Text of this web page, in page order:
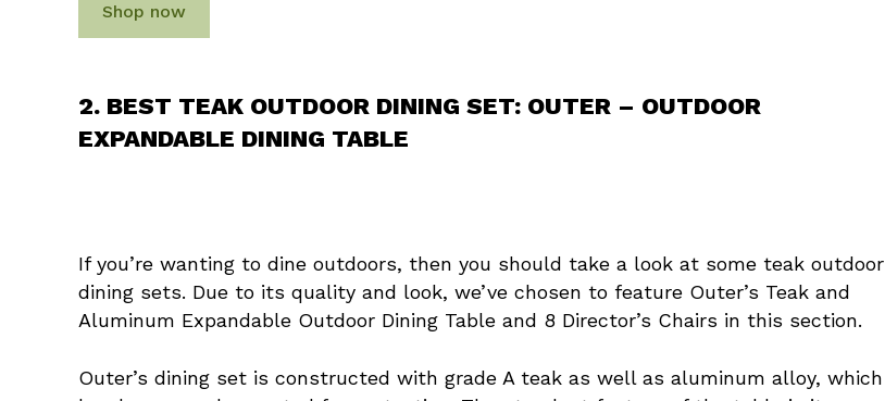
Shop now
2. BEST TEAK OUTDOOR DINING SET: OUTER – OUTDOOR
EXPANDABLE DINING TABLE
If you’re wanting to dine outdoors, then you should take a look at some teak outdoor
dining sets. Due to its quality and look, we’ve chosen to feature Outer’s Teak and
Aluminum Expandable Outdoor Dining Table and 8 Director’s Chairs in this section.
Outer’s dining set is constructed with grade A teak as well as aluminum alloy, which